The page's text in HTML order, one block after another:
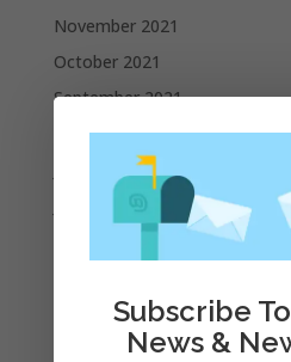
November 2021
October 2021
September 2021
August 2021
March 2021
February 2021
Subscribe
News &